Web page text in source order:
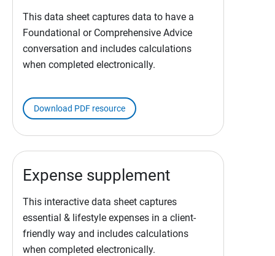
This data sheet captures data to have a
Foundational or Comprehensive Advice
conversation and includes calculations
when completed electronically.
Download PDF resource
Expense supplement
This interactive data sheet captures
essential & lifestyle expenses in a client-
friendly way and includes calculations
when completed electronically.